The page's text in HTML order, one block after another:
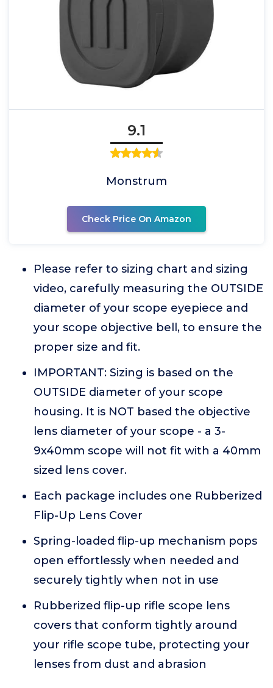
9.1
Monstrum
Check Price On Amazon
Please refer to sizing chart and sizing
video, carefully measuring the OUTSIDE
diameter of your scope eyepiece and
your scope objective bell, to ensure the
proper size and fit.
IMPORTANT: Sizing is based on the
OUTSIDE diameter of your scope
housing. It is NOT based the objective
lens diameter of your scope - a 3-
9x40mm scope will not fit with a 40mm
sized lens cover.
Each package includes one Rubberized
Flip-Up Lens Cover
Spring-loaded flip-up mechanism pops
open effortlessly when needed and
securely tightly when not in use
Rubberized flip-up rifle scope lens
covers that conform tightly around
your rifle scope tube, protecting your
lenses from dust and abrasion